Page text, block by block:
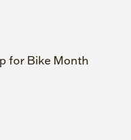
for Bike Month